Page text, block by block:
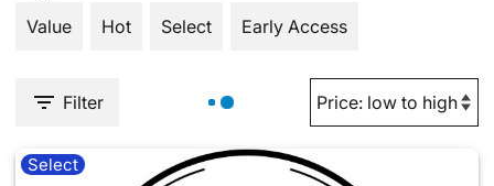
Value
Hot Select Early Access
Filter
Select